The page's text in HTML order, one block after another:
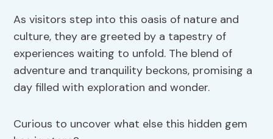
As visitors step into this oasis of nature and
culture, they are greeted by a tapestry of
experiences waiting to unfold. The blend of
adventure and tranquility beckons, promising a
day filled with exploration and wonder.
Curious to uncover what else this hidden gem